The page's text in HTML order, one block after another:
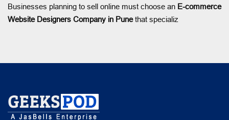
Businesses planning to sell online must choose an E-commerce
Website Designers Company in Punethat specializ